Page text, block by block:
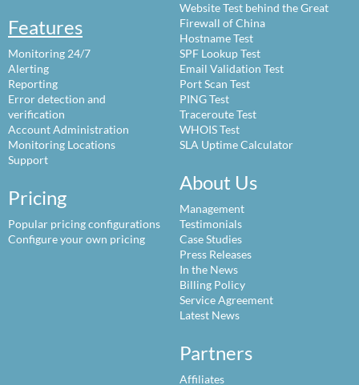
Features
Monitoring 24/7
Alerting
Reporting
Error detection and
verification
Account Administration
Monitoring Locations
Support
Pricing
Popular pricing configurations
Configure your own pricing
Website Test behind the Great
Firewall of China
Hostname Test
SPF Lookup Test
Email Validation Test
Port Scan Test
PING Test
Traceroute Test
WHOIS Test
SLA Uptime Calculator
About Us
Management
Testimonials
Case Studies
Press Releases
In the News
Billing Policy
Service Agreement
Latest News
Partners
Affiliates